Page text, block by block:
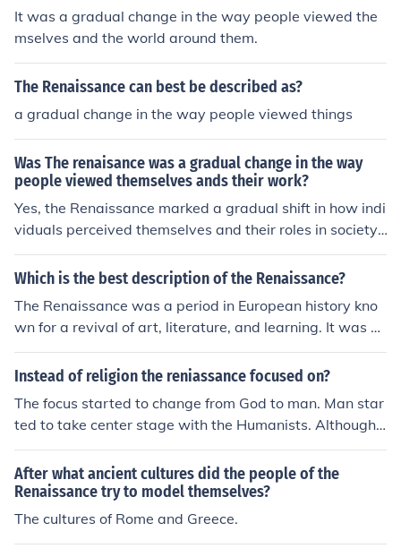
It was a gradual change in the way people viewed the
mselves and the world around them.
The Renaissance can best be described as?
a gradual change in the way people viewed things
Was The renaisance was a gradual change in the way
people viewed themselves ands their work?
Yes, the Renaissance marked a gradual shift in how indi
viduals perceived themselves and their roles in society.
This period emphasized humanism, encouraging a focu
s on individual potential, personal achievement, and the
o see themselves as active participants in shaping their
destinies, rather than simply conforming to religious or f
eudal hierarchies. This transformation fostered advanc
ements in art, science, and literature, reflecting a more
secular and individualistic worldview.
Which is the best description of the Renaissance?
The Renaissance was a period in European history kno
wn for a revival of art, literature, and learning. It was ch
aracterized by a renewed interest in classical ideas an
d a focus on humanism, leading to significant cultural a
Instead of religion the reniassance focused on?
The focus started to change from God to man. Man star
ted to take center stage with the Humanists. Although,
this was a very gradual change, religion was still extre
mely important to the people during the Renaissance.
After what ancient cultures did the people of the
Renaissance try to model themselves?
The cultures of Rome and Greece.